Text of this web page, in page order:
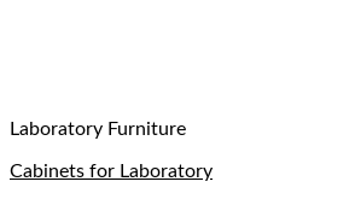
Laboratory Furniture
Cabinets for Laboratory